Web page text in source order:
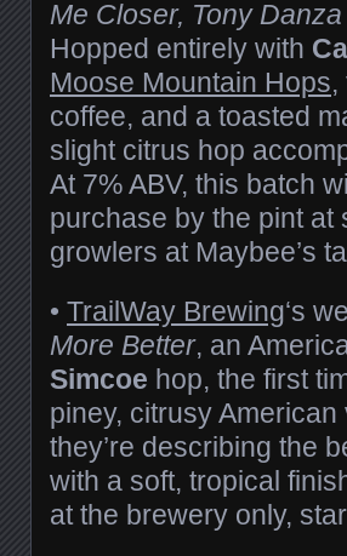
Me Closer, Tony Danza
Hopped entirely with
Moose Mountain Hops,
coffee, and a toasted
slight citrus hop
At 7% ABV, this batch
purchase by the pint at
growlers at Maybee’s
• TrailWay Brewing‘s
More Better, an
Simcoe hop, the first
piney, citrusy
they’re describing the
with a soft, tropical
at the brewery only,